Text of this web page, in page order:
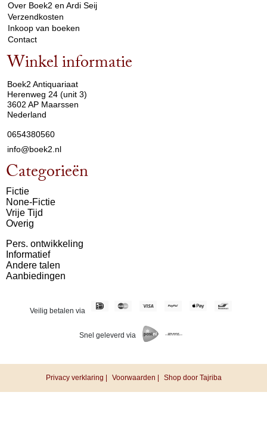
Over Boek2 en Ardi Seij
Verzendkosten
Inkoop van boeken
Contact
Winkel informatie
Boek2 Antiquariaat
Herenweg 24 (unit 3)
3602 AP Maarssen
Nederland
0654380560
info@boek2.nl
Categorieën
Fictie
None-Fictie
Vrije Tijd
Overig
Pers. ontwikkeling
Informatief
Andere talen
Aanbiedingen
Veilig betalen via
Snel geleverd via
Privacy verklaring | Voorwaarden | Shop door Tajriba